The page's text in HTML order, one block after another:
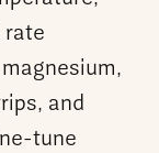
rate
and
tune